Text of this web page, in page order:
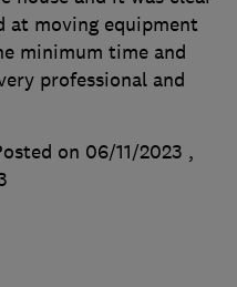
at moving equipment
minimum time and
professional and
on 06/11/2023 ,